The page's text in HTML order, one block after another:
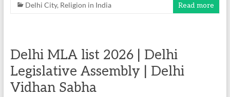
Delhi City, Religion in India Read more
Delhi MLA list 2026 | Delhi
Legislative Assembly | Delhi
Vidhan Sabha